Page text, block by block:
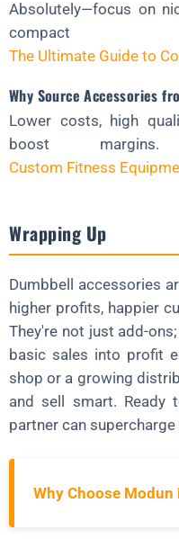
Absolutely—focus on
compact
The Ultimate Guide to
Why Source Accessories
Lower costs, high
boost
Custom Fitness
Wrapping Up
Dumbbell accessories
higher profits, happier
They're not just add-
basic sales into profit
shop or a growing
and sell smart. Ready
partner can
Why Choose Modun